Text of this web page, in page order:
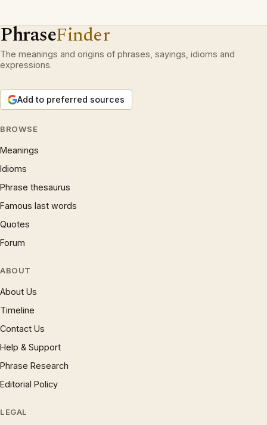
PhraseFinder
The meanings and origins of phrases, sayings, idioms and
expressions.
Add to preferred sources
BROWSE
Meanings
Idioms
Phrase thesaurus
Famous last words
Quotes
Forum
ABOUT
About Us
Timeline
Contact Us
Help & Support
Phrase Research
Editorial Policy
LEGAL